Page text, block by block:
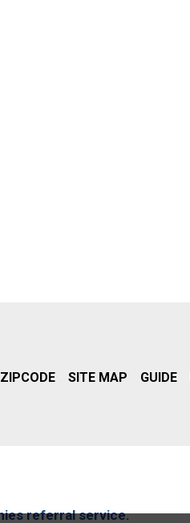
ZIPCODE SITE MAP GUIDE
referral service.